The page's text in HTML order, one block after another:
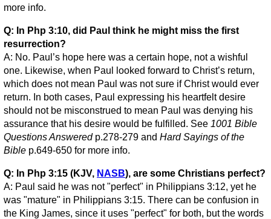
more info.
Q: In Php 3:10, did Paul think he might miss the first
resurrection?
A: No. Paul’s hope here was a certain hope, not a wishful
one. Likewise, when Paul looked forward to Christ’s return,
which does not mean Paul was not sure if Christ would ever
return. In both cases, Paul expressing his heartfelt desire
should not be misconstrued to mean Paul was denying his
assurance that his desire would be fulfilled. See 1001 Bible
Questions Answeredp.278-279 and Hard Sayings of the
Bible p.649-650 for more info.
Q: In Php 3:15 (KJV, NASB), are some Christians perfect?
A: Paul said he was not "perfect" in Philippians 3:12, yet he
was "mature" in Philippians 3:15. There can be confusion in
the King James, since it uses "perfect" for both, but the words